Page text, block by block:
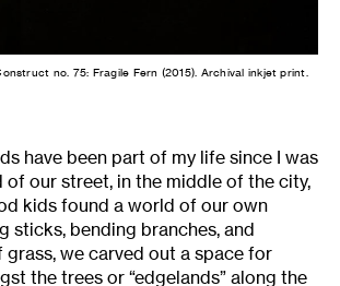
no. 75: Fragile Fern (2015). Archival inkjet print.
have been part of my life since I was
of our street, in the middle of the city,
kids found a world of our own
sticks, bending branches, and
we carved out a space for
the trees or “edgelands” along the